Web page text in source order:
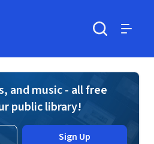
and music - all free
public library!
Sign Up